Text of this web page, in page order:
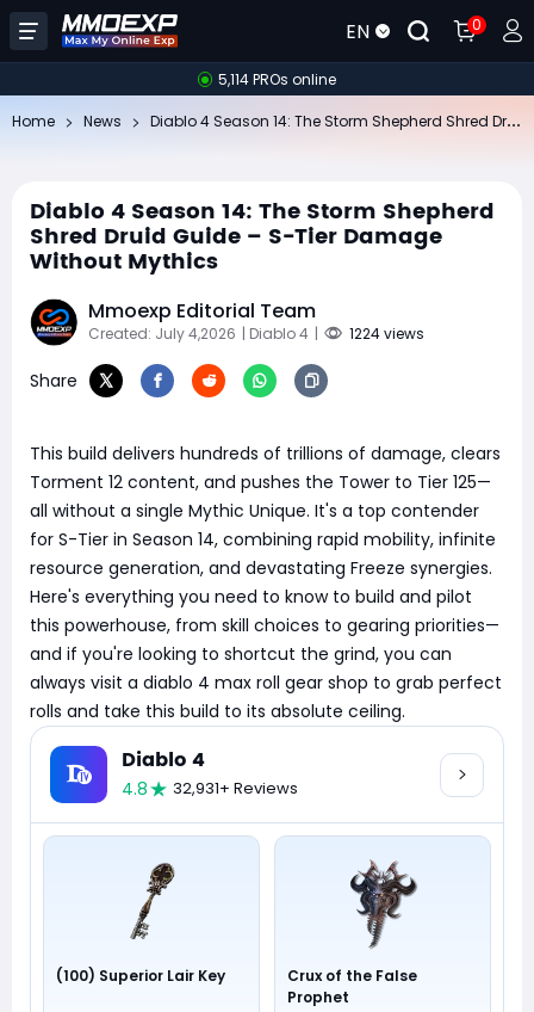
EN 0
5,114 PROs online
Home News
Diablo 4 Season 14: The Storm Shepherd
Shred Druid Guide – S-Tier Damage
Without Mythics
Mmoexp Editorial Team
Created: July 4,2026 | Diablo 4 | 1224 views
Share
This build delivers hundreds of trillions of damage, clears
Torment 12 content, and pushes the Tower to Tier 125—
all without a single Mythic Unique. It's a top contender
for S-Tier in Season 14, combining rapid mobility, infinite
resource generation, and devastating Freeze synergies.
Here's everything you need to know to build and pilot
this powerhouse, from skill choices to gearing priorities—
and if you're looking to shortcut the grind, you can
always visit a diablo 4 max roll gear shop to grab perfect
rolls and take this build to its absolute ceiling.
Diablo 4
4.8 32,931+ Reviews
(100) Superior Lair Key
Crux of the False
Prophet